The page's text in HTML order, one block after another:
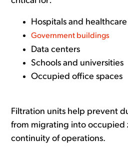
Hospitals and
Government buildings
Data centers
Schools and universities
Occupied office spaces
Filtration units help prevent
from migrating into occupied
continuity of operations.